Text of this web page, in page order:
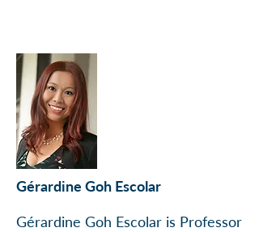
Gérardine Goh Escolar
Gérardine Goh Escolar is Professor